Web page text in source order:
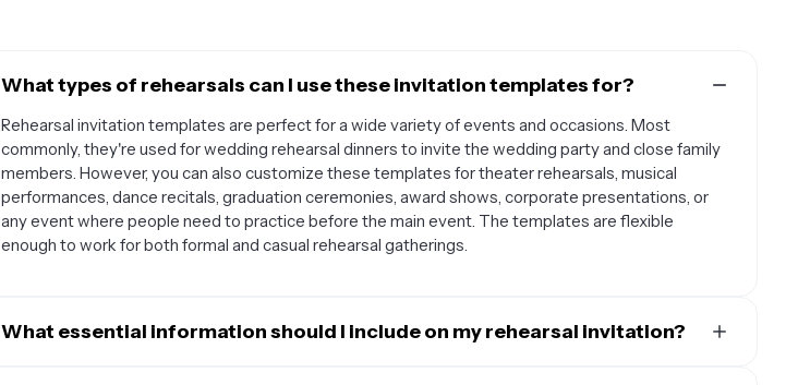
What types of rehearsals can I use these invitation templates for?
Rehearsal invitation templates are perfect for a wide variety of events and occasions. Most
commonly, they're used for wedding rehearsal dinners to invite the wedding party and close family
members. However, you can also customize these templates for theater rehearsals, musical
performances, dance recitals, graduation ceremonies, award shows, corporate presentations, or
any event where people need to practice before the main event. The templates are flexible
enough to work for both formal and casual rehearsal gatherings.
What essential information should I include on my rehearsal invitation?